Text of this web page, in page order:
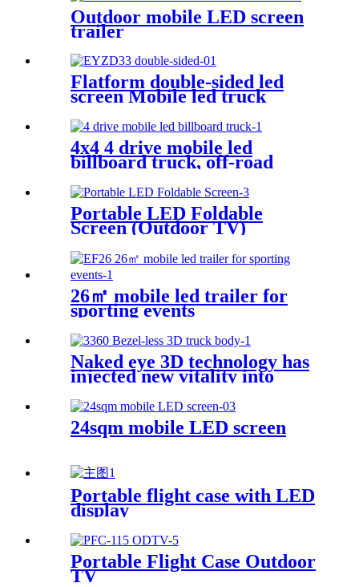
Outdoor mobile LED screen
trailer
Flatform double-sided led
screen Mobile led truck
4x4 4 drive mobile led
billboard truck, off-road
suitable for muddy road
conditions
Portable LED Foldable
Screen (Outdoor TV)
26㎡ mobile led trailer for
sporting events
Naked eye 3D technology has
injected new vitality into
brand communication
24sqm mobile LED screen
Portable flight case with LED
display
Portable Flight Case Outdoor
TV